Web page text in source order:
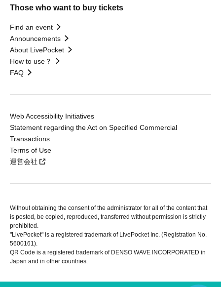
Those who want to buy tickets
Find an event
Announcements
About LivePocket
How to use？
FAQ
Web Accessibility Initiatives
Statement regarding the Act on Specified Commercial
Transactions
Terms of Use
運営会社
Without obtaining the consent of the administrator for all of the content that
is posted, be copied, reproduced, transferred without permission is strictly
prohibited.
"LivePocket" is a registered trademark of LivePocket Inc. (Registration No.
5600161).
QR Code is a registered trademark of DENSO WAVE INCORPORATED in
Japan and in other countries.